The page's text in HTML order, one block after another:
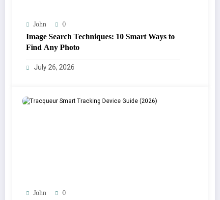
John 0
Image Search Techniques: 10 Smart Ways to
Find Any Photo
July 26, 2026
John 0